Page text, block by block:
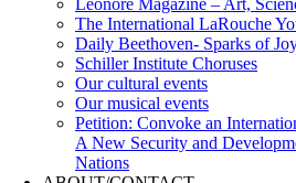
Leonore Magazine – Art,
The International LaRouche
Daily Beethoven- Sparks of
Schiller Institute Choruses
Our cultural events
Our musical events
Petition: Convoke an
A New Security and
Nations